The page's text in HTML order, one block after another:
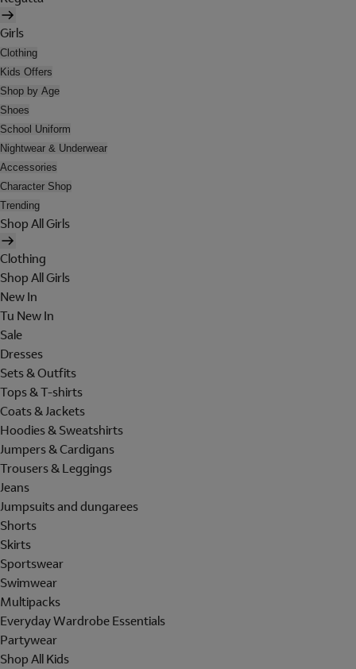
Girls
Clothing
Kids Offers
Shop by Age
Shoes
School Uniform
Nightwear & Underwear
Accessories
Character Shop
Trending
Shop All Girls
Clothing
Shop All Girls
New In
Tu New In
Sale
Dresses
Sets & Outfits
Tops & T-shirts
Coats & Jackets
Hoodies & Sweatshirts
Jumpers & Cardigans
Trousers & Leggings
Jeans
Jumpsuits and dungarees
Shorts
Skirts
Sportswear
Swimwear
Multipacks
Everyday Wardrobe Essentials
Partywear
Shop All Kids